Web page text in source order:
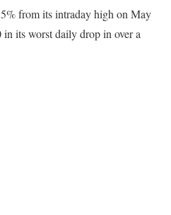
from its intraday high on May
its worst daily drop in over a